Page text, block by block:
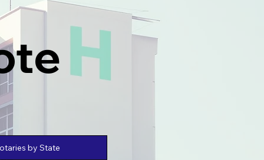
by State